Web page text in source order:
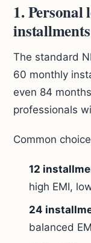
1. Personal
The standard
60 monthly
even 84
professionals
Common
12
high EMI,
24
balanced